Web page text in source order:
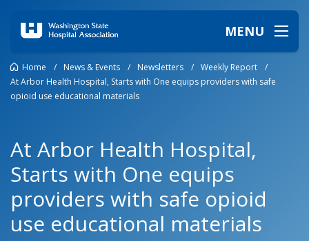
MENU
Home / News & Events / Newsletters / Weekly Report
/
At Arbor Health Hospital, Starts with One equips providers with safe
opioid use educational materials
At Arbor Health Hospital,
Starts with One equips
providers with safe opioid
use educational materials